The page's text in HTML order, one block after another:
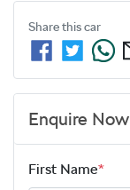
Share thiscar
Enquire Now
First Name*